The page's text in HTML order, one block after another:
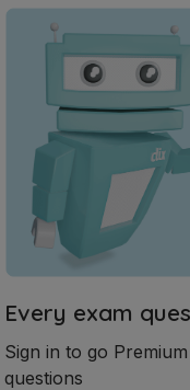
Every exam
Sign in to go
questions